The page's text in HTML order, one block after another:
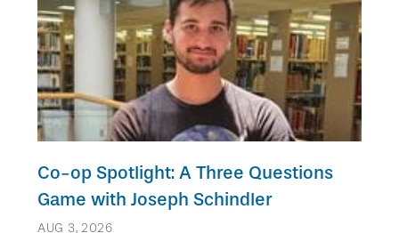
Co-op Spotlight: A Three Questions
Game with Joseph Schindler
AUG 3, 2026